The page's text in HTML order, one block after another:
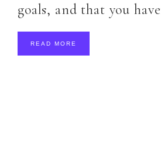
goals, and that you
READ MORE